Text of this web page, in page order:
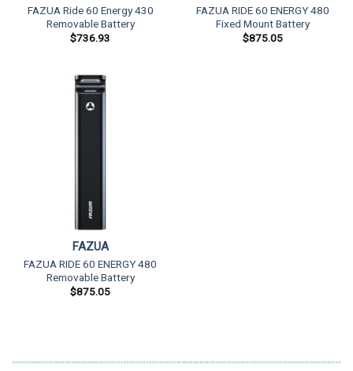
FAZUA Ride 60 Energy 430
Removable Battery
$736.93
FAZUA RIDE 60 ENERGY 480
Fixed Mount Battery
$875.05
FAZUA
FAZUA RIDE 60 ENERGY 480
Removable Battery
$875.05